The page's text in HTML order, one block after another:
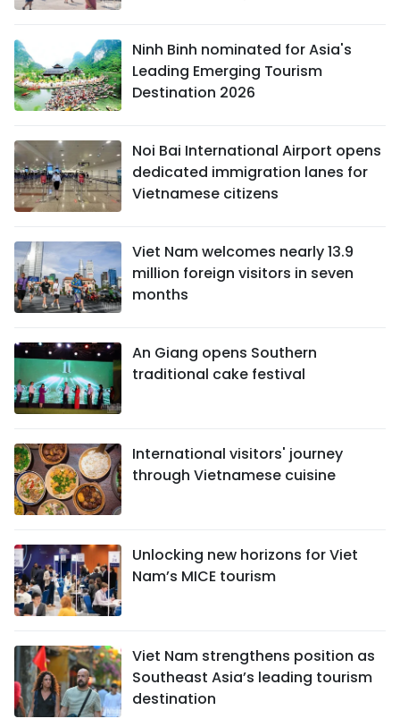
Ninh Binh nominated for Asia's
Leading Emerging Tourism
Destination 2026
Noi Bai International Airport opens
dedicated immigration lanes for
Vietnamese citizens
Viet Nam welcomes nearly 13.9
million foreign visitors in seven
months
An Giang opens Southern
traditional cake festival
International visitors' journey
through Vietnamese cuisine
Unlocking new horizons for Viet
Nam’s MICE tourism
Viet Nam strengthens position as
Southeast Asia’s leading tourism
destination